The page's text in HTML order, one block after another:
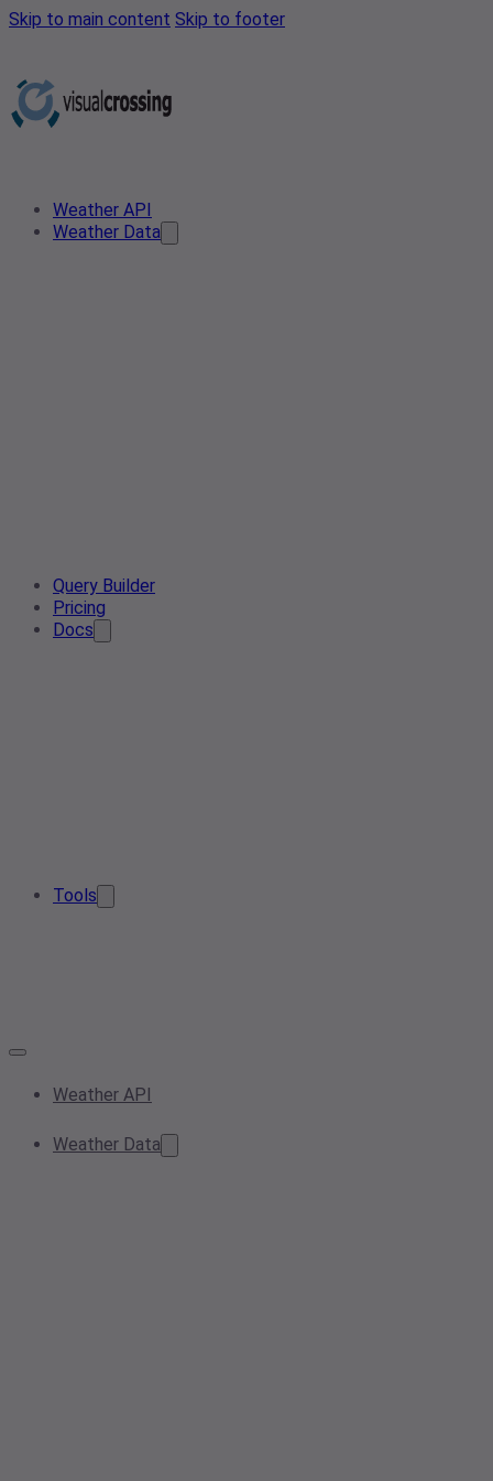
Skip to main content Skip to footer
Weather API
Weather Data
Query Builder
Pricing
Docs
Tools
Weather API
Weather Data